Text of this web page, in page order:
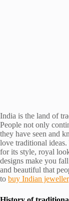
India is the land of
People not only
they have seen and
love traditional
for its style, royal
designs make you
and beautiful that
to buy Indian